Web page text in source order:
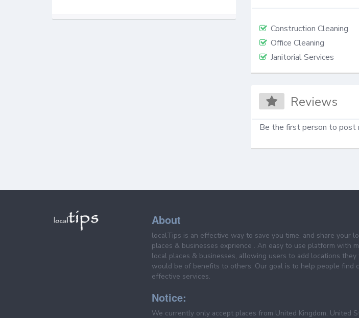
Construction Cleaning
Office Cleaning
Janitorial Services
Reviews
Be the first person to post
About
localTips is an effective way to save you time, and share your
places & businesses exprience . An easy to use platform with
local places & businesses, allowing users to add locations
would be of benefits to others. Our goal is to help people find
effective services.
Notice:
We currently only accept places from United Kingdom, United